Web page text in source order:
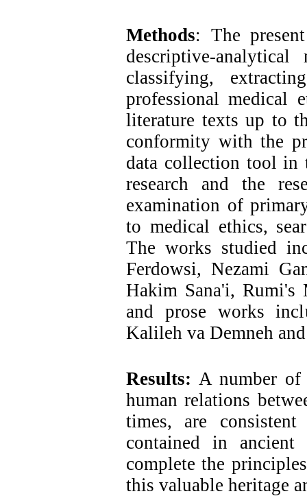
Methods: The
descriptive-
classifying,
professional medical
literature texts up to
conformity with the
data collection tool in
research and the
examination of
to medical ethics,
The works studied
Ferdowsi, Nezami
Hakim Sana'i, Rumi's
and prose works
Kalileh va Demneh
Results: A number of
human relations
times, are
contained in
complete the
this valuable heritage